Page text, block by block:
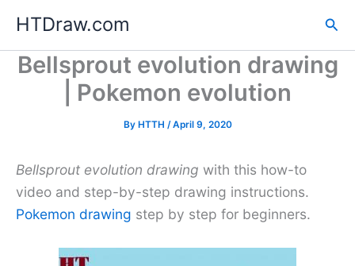
content
HTDraw.com
Bellsprout evolution drawing
| Pokemon evolution
By HTTH /April 9, 2020
Bellsprout evolution drawing with this how-to
video and step-by-step drawing instructions.
Pokemon drawing step by step for beginners.